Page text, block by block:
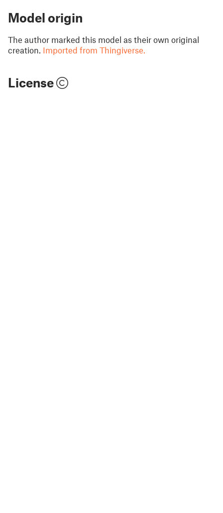
Model origin
The author marked this model as their own original
creation. Imported from Thingiverse.
License